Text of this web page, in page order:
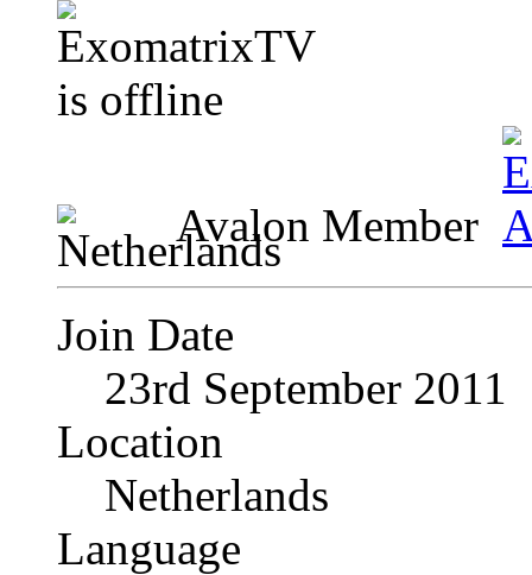
Avalon Member
Join Date
23rd September 2011
Location
Netherlands
Language